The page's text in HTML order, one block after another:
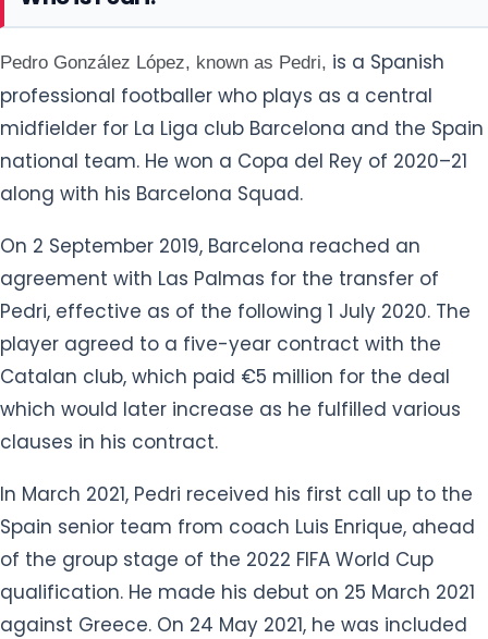
Pedro González López, known as Pedri, is a Spanish
professional footballer who plays as a central
midfielder for La Liga club Barcelona and the Spain
national team. He won a Copa del Rey of 2020–21
along with his Barcelona Squad.
On 2 September 2019, Barcelona reached an
agreement with Las Palmas for the transfer of
Pedri, effective as of the following 1 July 2020. The
player agreed to a five-year contract with the
Catalan club, which paid €5 million for the deal
which would later increase as he fulfilled various
clauses in his contract.
In March 2021, Pedri received his first call up to the
Spain senior team from coach Luis Enrique, ahead
of the group stage of the 2022 FIFA World Cup
qualification. He made his debut on 25 March 2021
against Greece. On 24 May 2021, he was included